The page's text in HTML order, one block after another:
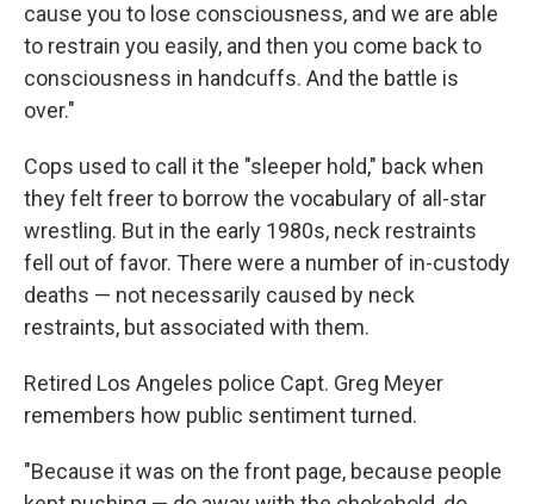
cause you to lose consciousness, and we are able
to restrain you easily, and then you come back to
consciousness in handcuffs. And the battle is
over."
Cops used to call it the "sleeper hold," back when
they felt freer to borrow the vocabulary of all-star
wrestling. But in the early 1980s, neck restraints
fell out of favor. There were a number of in-custody
deaths — not necessarily caused by neck
restraints, but associated with them.
Retired Los Angeles police Capt. Greg Meyer
remembers how public sentiment turned.
"Because it was on the front page, because people